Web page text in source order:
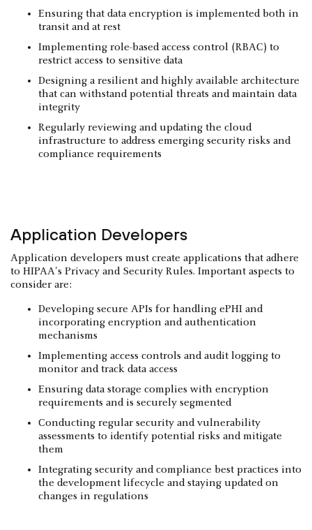
Ensuring that data encryption is implemented both in
transit and at rest
Implementing role-based access control (RBAC) to
restrict access to sensitive data
Designing a resilient and highly available architecture
that can withstand potential threats and maintain data
integrity
Regularly reviewing and updating the cloud
infrastructure to address emerging security risks and
compliance requirements
Application Developers
Application developers must create applications that adhere
to HIPAA's Privacy and Security Rules. Important aspects to
consider are:
Developing secure APIs for handling ePHI and
incorporating encryption and authentication
mechanisms
Implementing access controls and audit logging to
monitor and track data access
Ensuring data storage complies with encryption
requirements and is securely segmented
Conducting regular security and vulnerability
assessments to identify potential risks and mitigate
them
Integrating security and compliance best practices into
the development lifecycle and staying updated on
changes in regulations